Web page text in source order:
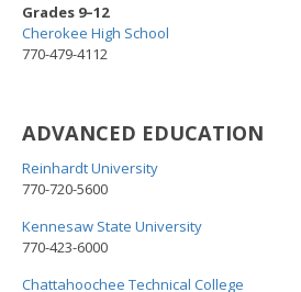
Grades 9–12
Cherokee High School
770-479-4112
ADVANCED EDUCATION
Reinhardt University
770-720-5600
Kennesaw State University
770-423-6000
Chattahoochee Technical College